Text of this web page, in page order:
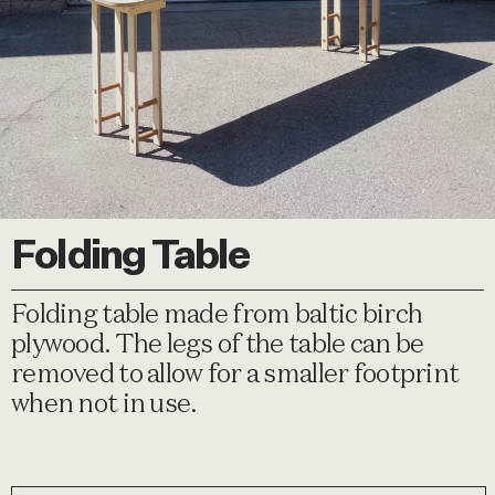
Folding Table
Folding table made from baltic birch
plywood. The legs of the table can be
removed to allow for a smaller footprint
when not in use.